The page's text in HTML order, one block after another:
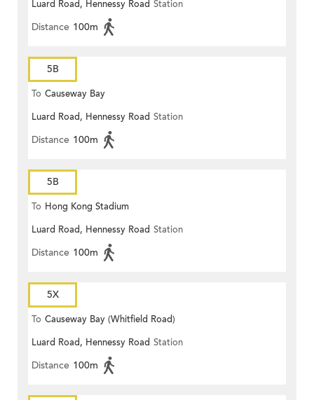
Luard Road, Hennessy Road Station
Distance 100m
5B
To Causeway Bay
Luard Road, Hennessy Road Station
Distance 100m
5B
To Hong Kong Stadium
Luard Road, Hennessy Road Station
Distance 100m
5X
To Causeway Bay (Whitfield Road)
Luard Road, Hennessy Road Station
Distance 100m